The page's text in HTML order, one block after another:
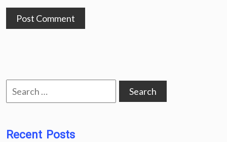
Search
for:
Recent Posts